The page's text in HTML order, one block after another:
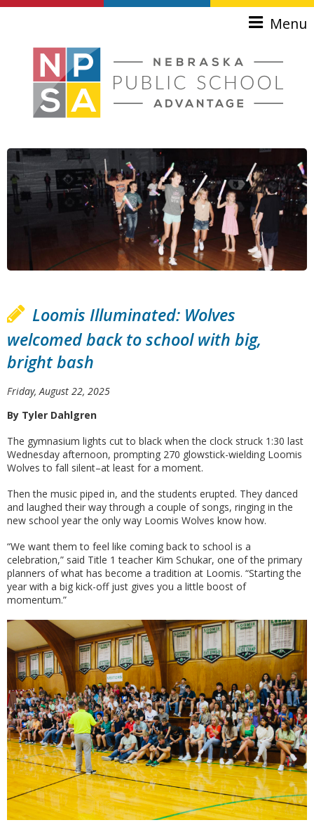
Skip to main content
Menu
Loomis Illuminated: Wolves
welcomed back to school with big,
bright bash
Friday, August 22, 2025
By Tyler Dahlgren
The gymnasium lights cut to black when the clock struck 1:30 last
Wednesday afternoon, prompting 270 glowstick-wielding Loomis
Wolves to fall silent–at least for a moment.
Then the music piped in, and the students erupted. They danced
and laughed their way through a couple of songs, ringing in the
new school year the only way Loomis Wolves know how.
“We want them to feel like coming back to school is a
celebration,” said Title 1 teacher Kim Schukar, one of the primary
planners of what has become a tradition at Loomis. “Starting the
year with a big kick-off just gives you a little boost of
momentum.”